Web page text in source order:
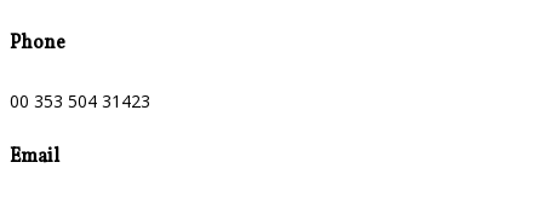
Phone
00 353 504 31423
Email